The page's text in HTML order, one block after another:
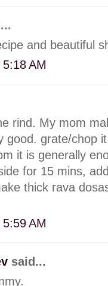
and beautiful
AM
rind. My mom
good. grate/chop
it is generally
for 15 mins,
thick rava
AM
said...